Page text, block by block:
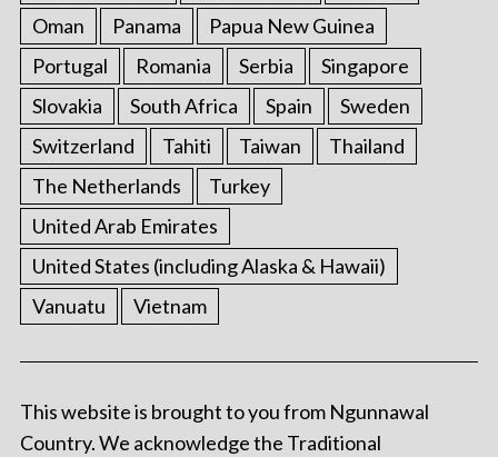
Oman
Panama
Papua New Guinea
Portugal
Romania Serbia
Singapore
Slovakia
South Africa Spain
Sweden
Switzerland
Tahiti Taiwan
Thailand
The Netherlands
Turkey
United Arab Emirates
United States (including Alaska & Hawaii)
Vanuatu
Vietnam
This website is brought to you from Ngunnawal
Country. We acknowledge the Traditional